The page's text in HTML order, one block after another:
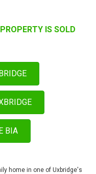
IS SOLD
BIA
home in one of Uxbridge's